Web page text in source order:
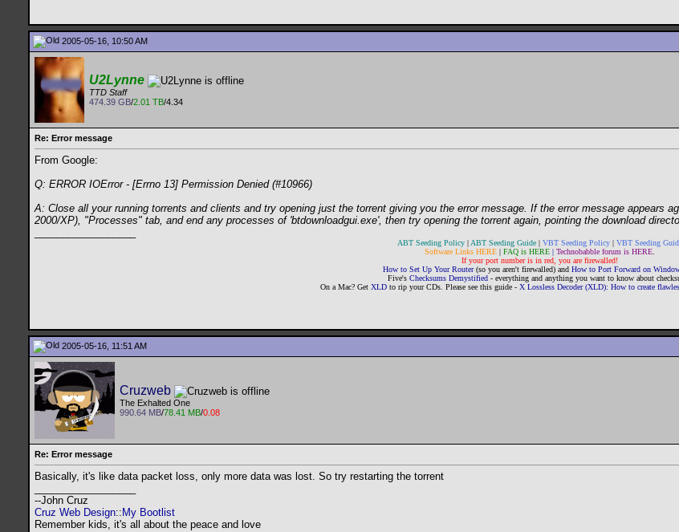
2005-05-16, 10:50 AM
U2Lynne
TTD Staff
474.39 GB/2.01 TB/4.34
Re: Error message
From Google:
Q: ERROR IOError - [Errno 13] Permission Denied (#10966)
A: Close all your running torrents and clients and try opening just the torrent giving you the error message. If the error message appears
2000/XP), "Processes" tab, and end any processes of 'btdownloadgui.exe', then try opening the torrent again, pointing the download
ABT Seeding Policy|ABT Seeding Guide| VBT Seeding Policy| VBT Seeding
Software Links HERE| FAQ is HERE| Technobabble forum is HERE.
If your port number is in red, you are firewalled!
How to Set Up Your Router(so you aren't firewalled) and How to Port Forward on
Five's Checksums Demystified - everything and anything you want to know about
On a Mac? Get XLD to rip your CDs. Please see this guide - X Lossless Decoder (XLD): How to create
2005-05-16, 11:51 AM
Cruzweb
The Exhalted One
990.64 MB/78.41 MB/0.08
Re: Error message
Basically, it's like data packet loss, only more data was lost. So try restarting the torrent
--John Cruz
Cruz Web Design:: My Bootlist
Remember kids, it's all about the peace and love